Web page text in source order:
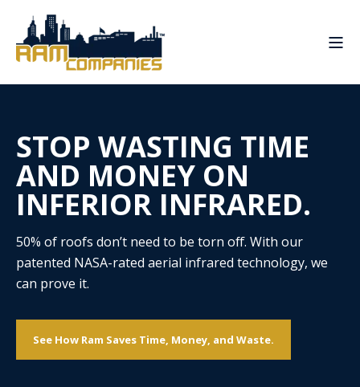
STOP WASTING TIME
AND MONEY ON
INFERIOR INFRARED.
50% of roofs don’t need to be torn off. With our
patented NASA-rated aerial infrared technology, we
can prove it.
See How Ram Saves Time, Money, and Waste.